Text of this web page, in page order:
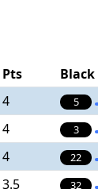
Pts
4 5
4 3
4 22
3.5 32